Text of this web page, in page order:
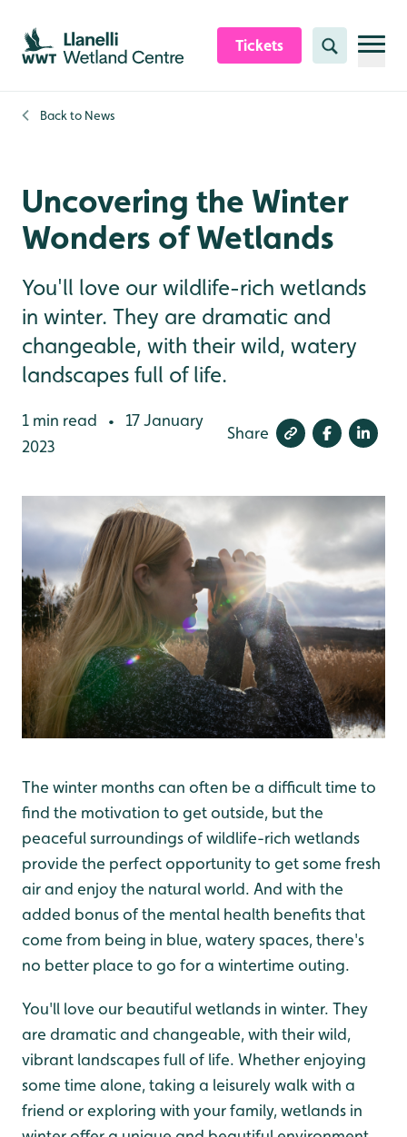
Skip to content header
Skip to main content
Skip to content footer
Tickets Search
Back to News
Uncovering the Winter
Wonders of Wetlands
You'll love our wildlife-rich wetlands
in winter. They are dramatic and
changeable, with their wild, watery
landscapes full of life.
1 min read •
17 January
2023
Share
The winter months can often be a difficult time to
find the motivation to get outside, but the
peaceful surroundings of wildlife-rich wetlands
provide the perfect opportunity to get some fresh
air and enjoy the natural world. And with the
added bonus of the mental health benefits that
come from being in blue, watery spaces, there's
no better place to go for a wintertime outing.
You'll love our beautiful wetlands in winter. They
are dramatic and changeable, with their wild,
vibrant landscapes full of life. Whether enjoying
some time alone, taking a leisurely walk with a
friend or exploring with your family, wetlands in